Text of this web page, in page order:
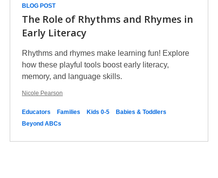
BLOG POST
The Role of Rhythms and Rhymes in
Early Literacy
Rhythms and rhymes make learning fun! Explore
how these playful tools boost early literacy,
memory, and language skills.
Nicole Pearson
Educators Families Kids 0-5
Babies & Toddlers
Beyond ABCs